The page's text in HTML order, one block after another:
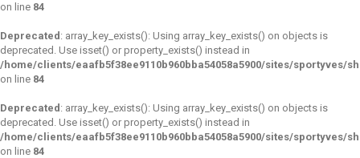
on line 84
Deprecated : array_key_exists(): Using array_key_exists() on objects is
deprecated. Use isset() or property_exists() instead in
/home/clients/eaafb5f38ee9110b960bba54058a5900/sites/sportyves/
on line 84
Deprecated : array_key_exists(): Using array_key_exists() on objects is
deprecated. Use isset() or property_exists() instead in
/home/clients/eaafb5f38ee9110b960bba54058a5900/sites/sportyves/
on line 84